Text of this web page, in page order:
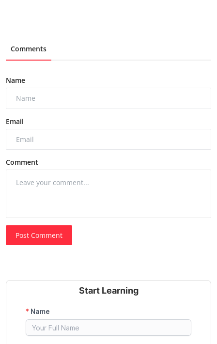
Comments
Name
Email
Comment
Post Comment
Start Learning